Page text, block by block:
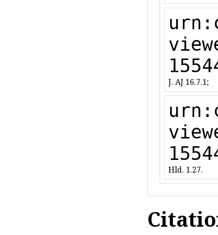
J. AJ 16.7.1;
Hld. 1.27.